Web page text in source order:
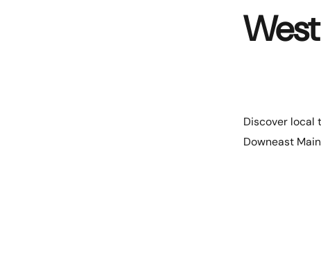
Discover local
Downeast